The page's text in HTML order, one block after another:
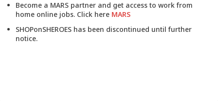
Become a MARS partner and get access to work from
home online jobs. Click here MARS
SHOPonSHEROES has been discontinued until further
notice.